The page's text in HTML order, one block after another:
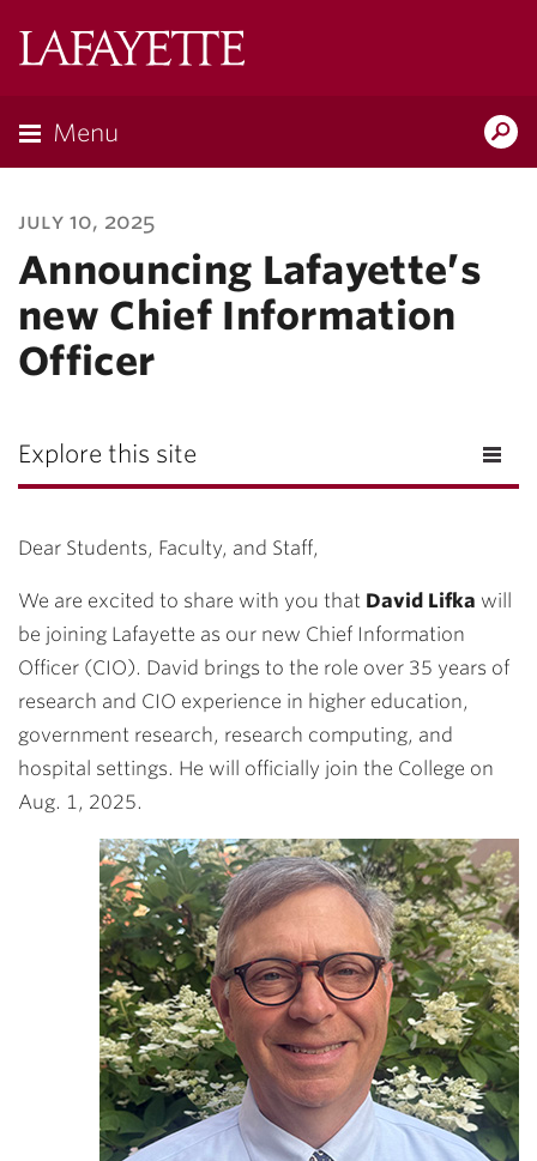
Menu
july 10, 2025
Announcing Lafayette’s
new Chief Information
Officer
Explore this site
Dear Students, Faculty, and Staff,
We are excited to share with you that David Lifka will
be joining Lafayette as our new Chief Information
Officer (CIO). David brings to the role over 35 years of
research and CIO experience in higher education,
government research, research computing, and
hospital settings. He will officially join the College on
Aug. 1, 2025.